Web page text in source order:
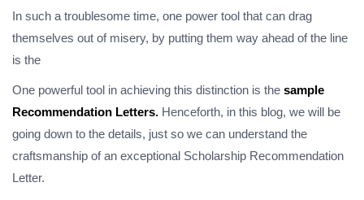
In such a troublesome time, one power tool that can drag
themselves out of misery, by putting them way ahead of the line
is the
One powerful tool in achieving this distinction is the sample
Recommendation Letters. Henceforth, in this blog, we will be
going down to the details, just so we can understand the
craftsmanship of an exceptional Scholarship Recommendation
Letter.